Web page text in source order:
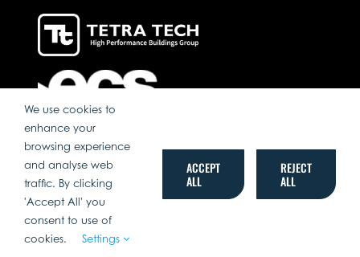
We use cookies to
enhance your
browsing experience
and analyse web
traffic. By clicking
'Accept All' you
consent to use of
cookies.
Settings
ACCEPT
ALL
REJECT
ALL